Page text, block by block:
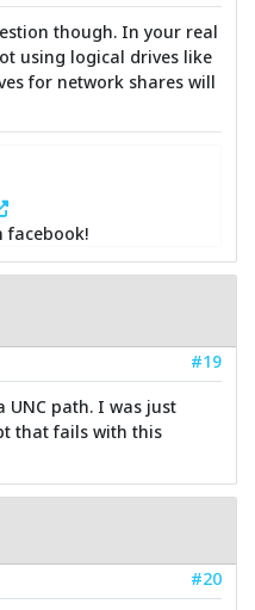
though. In your real
using logical drives like
for network shares will
facebook!
#19
UNC path. I was just
that fails with this
#20